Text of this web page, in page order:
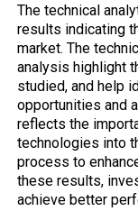
The technical
results indicating
market. The
analysis highlight
studied, and help
opportunities and
reflects the
technologies into
process to
these results,
achieve better